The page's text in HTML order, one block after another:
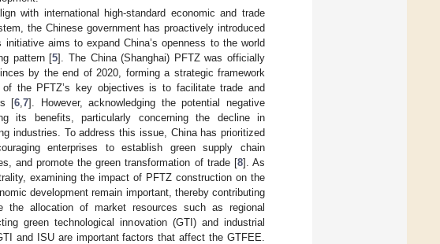
with international high-standard economic and trade
the Chinese government has proactively introduced
aims to expand China’s openness to the world
pattern [5]. The China (Shanghai) PFTZ was officially
by the end of 2020, forming a strategic framework
the PFTZ’s key objectives is to facilitate trade and
[6 ,7]. However, acknowledging the potential negative
its benefits, particularly concerning the decline in
industries. To address this issue, China has prioritized
enterprises to establish green supply chain
and promote the green transformation of trade [8]. As
examining the impact of PFTZ construction on the
development remain important, thereby contributing
allocation of market resources such as regional
green technological innovation (GTI) and industrial
and ISU are important factors that affect the GTFEE.